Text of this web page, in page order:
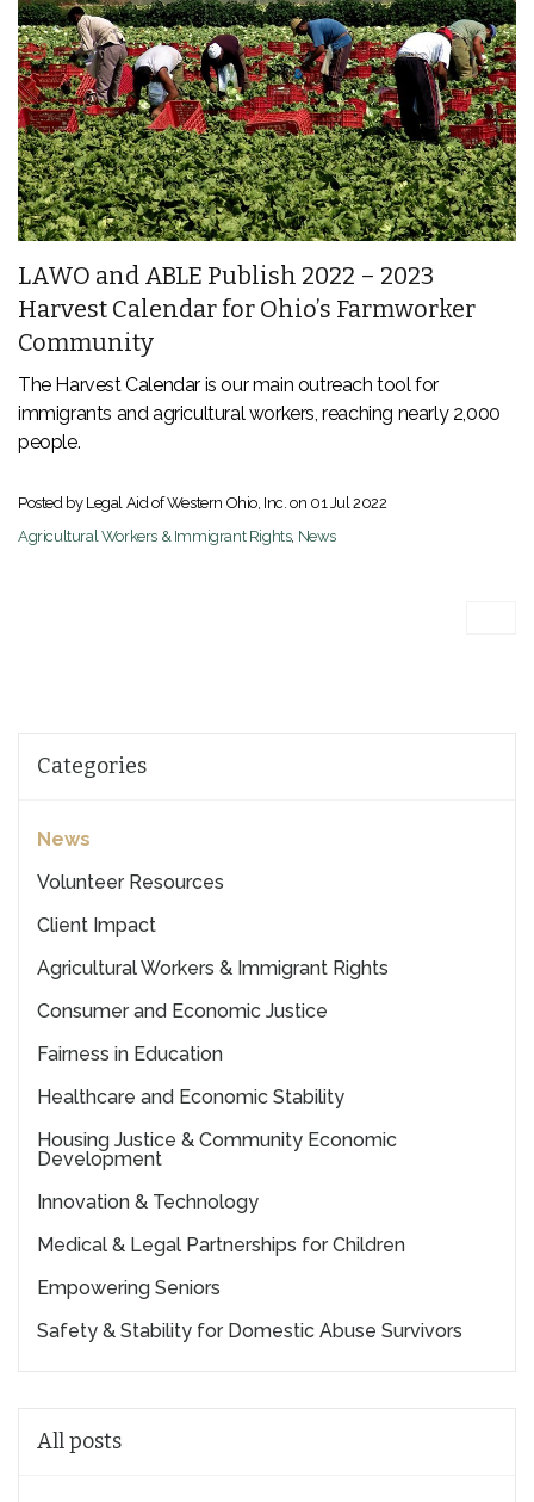
LAWO and ABLE Publish 2022 – 2023
Harvest Calendar for Ohio’s Farmworker
Community
The Harvest Calendar is our main outreach tool for
immigrants and agricultural workers, reaching nearly 2,000
people.
Posted by Legal Aid of Western Ohio, Inc. on 01 Jul 2022
Agricultural Workers & Immigrant Rights, News
Categories
News
Volunteer Resources
Client Impact
Agricultural Workers & Immigrant Rights
Consumer and Economic Justice
Fairness in Education
Healthcare and Economic Stability
Housing Justice & Community Economic
Development
Innovation & Technology
Medical & Legal Partnerships for Children
Empowering Seniors
Safety & Stability for Domestic Abuse Survivors
All posts